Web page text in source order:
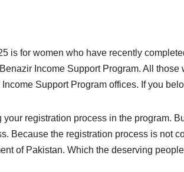
is for women who have recently
Income Support Program. All
Support Program offices. If you
registration process in the program.
Because the registration process is not
of Pakistan. Which the deserving